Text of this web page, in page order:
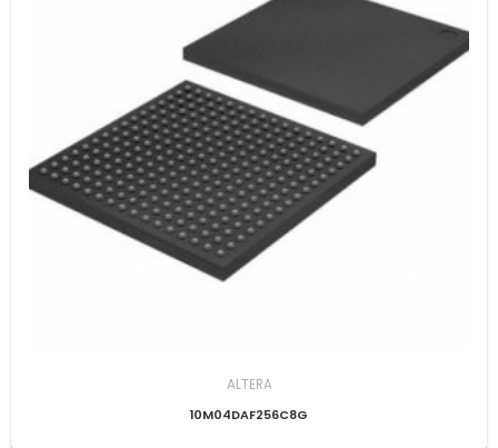
ALTERA
10M04DAF256C8G